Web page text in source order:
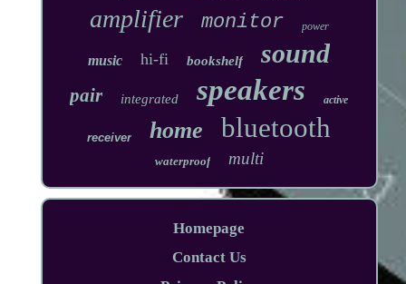
amplifier monitor power
music hi-fi bookshelf sound
pair integrated speakers active
receiver home bluetooth
waterproof multi
Homepage
Contact Us